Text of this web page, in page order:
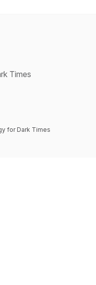
Times
for Dark Times